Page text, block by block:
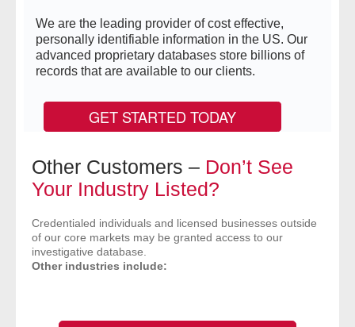
- Contact Us
Searches Available
- Assets
- Comprehensive Reports
- Investigators
We are the leading provider of cost effective,
personally identifiable information in the US. Our
advanced proprietary databases store billions of
records that are available to our clients.
GET STARTED TODAY
Other Customers – Don’t See
Your Industry Listed?
Credentialed individuals and licensed businesses outside
of our core markets may be granted access to our
investigative database.
Other industries include: